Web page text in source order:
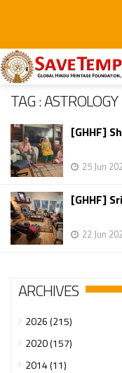
Home Astrology
TAG : ASTROLOGY
[GHHF]
25 Jun
[GHHF]
22 Jun
ARCHIVES
2026 (215)
2020 (157)
2014 (11)